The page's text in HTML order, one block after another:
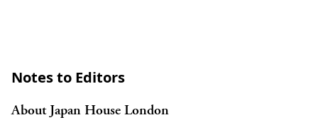
Notes to Editors
About Japan House London